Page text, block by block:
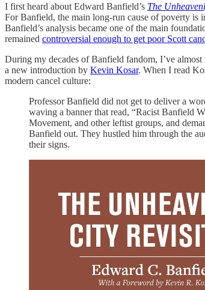
I first heard about Edward Banfield’s The
For Banfield, the main long-run cause of poverty is
Banfield’s analysis became one of the main
remained controversial enough to get poor Scott
During my decades of Banfield fandom, I’ve
a new introduction by Kevin Kosar. When I read
modern cancel culture:
Professor Banfield did not get to deliver a
waving a banner that read, “Racist Banfield
Movement, and other leftist groups, and
Banfield out. They hustled him through the
their signs.